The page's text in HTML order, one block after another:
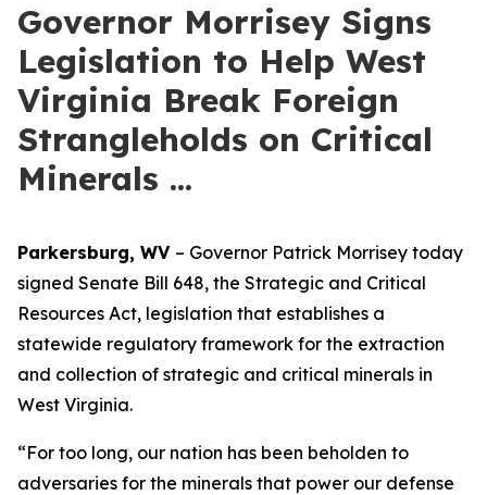
Governor Morrisey Signs
Legislation to Help West
Virginia Break Foreign
Strangleholds on Critical
Minerals ...
Parkersburg, WV – Governor Patrick Morrisey today
signed Senate Bill 648, the Strategic and Critical
Resources Act, legislation that establishes a
statewide regulatory framework for the extraction
and collection of strategic and critical minerals in
West Virginia.
“For too long, our nation has been beholden to
adversaries for the minerals that power our defense